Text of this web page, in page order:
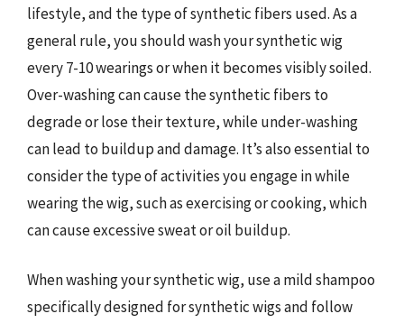
lifestyle, and the type of synthetic fibers used. As a
general rule, you should wash your synthetic wig
every 7-10 wearings or when it becomes visibly soiled.
Over-washing can cause the synthetic fibers to
degrade or lose their texture, while under-washing
can lead to buildup and damage. It’s also essential to
consider the type of activities you engage in while
wearing the wig, such as exercising or cooking, which
can cause excessive sweat or oil buildup.
When washing your synthetic wig, use a mild shampoo
specifically designed for synthetic wigs and follow